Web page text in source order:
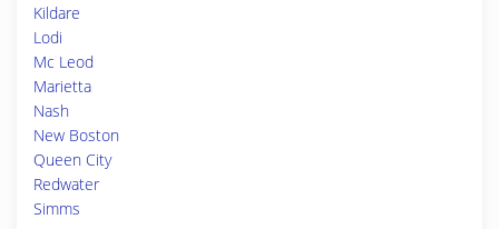
Kildare
Lodi
Mc Leod
Marietta
Nash
New Boston
Queen City
Redwater
Simms